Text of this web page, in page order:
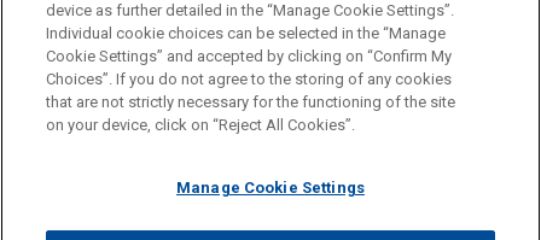
Before sending, please note:
Information on www.jonesday.comis for general use and is not
legal advice. The mailing of this email is not intended to create,
relationship. Anything that you send to anyone at our Firm will
ATTORNEY ADVERTISING CONTACT US
DISCLAIMERS
FRAUD NOTICE
PRIVACY COPYRIGHT
device as further detailed in the “Manage Cookie Settings”.
Individual cookie choices can be selected in the “Manage
Cookie Settings” and accepted by clicking on “Confirm My
Choices”. If you do not agree to the storing of any cookies
that are not strictly necessary for the functioning of the site
on your device, click on “Reject All Cookies”.
Manage Cookie Settings